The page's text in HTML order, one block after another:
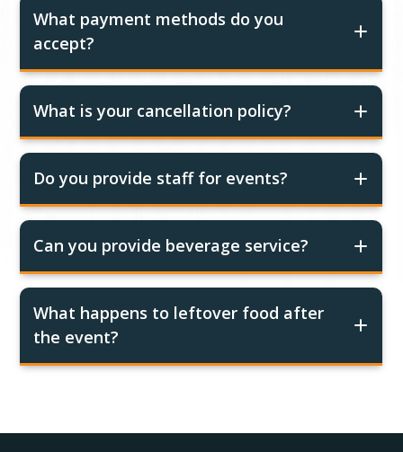
What payment methods do you
accept?
What is your cancellation policy?
Do you provide staff for events?
Can you provide beverage service?
What happens to leftover food after
the event?